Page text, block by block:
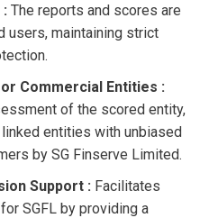
The reports and scores are
users, maintaining strict
Commercial Entities :
of the scored entity,
entities with unbiased
by SG Finserve Limited.
Support : Facilitates
SGFL by providing a